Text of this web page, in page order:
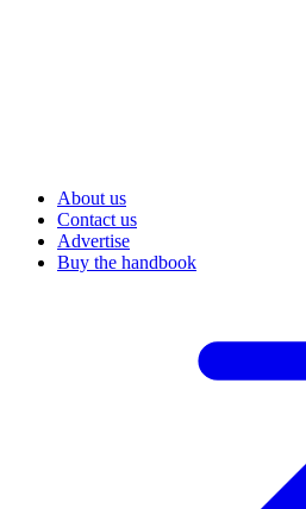
About us
Contact us
Advertise
Buy the handbook